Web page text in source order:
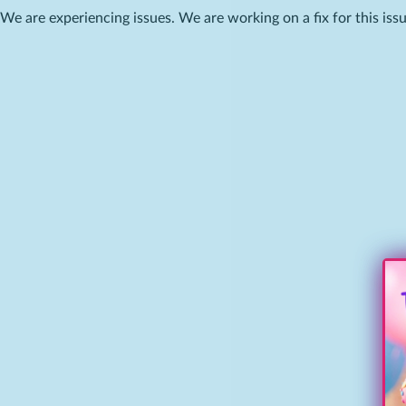
We are experiencing issues. We are working on a fix for this